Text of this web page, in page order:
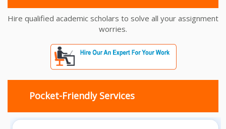
Hire qualified academic scholars to solve all your assignment
worries.
Pocket-Friendly Services